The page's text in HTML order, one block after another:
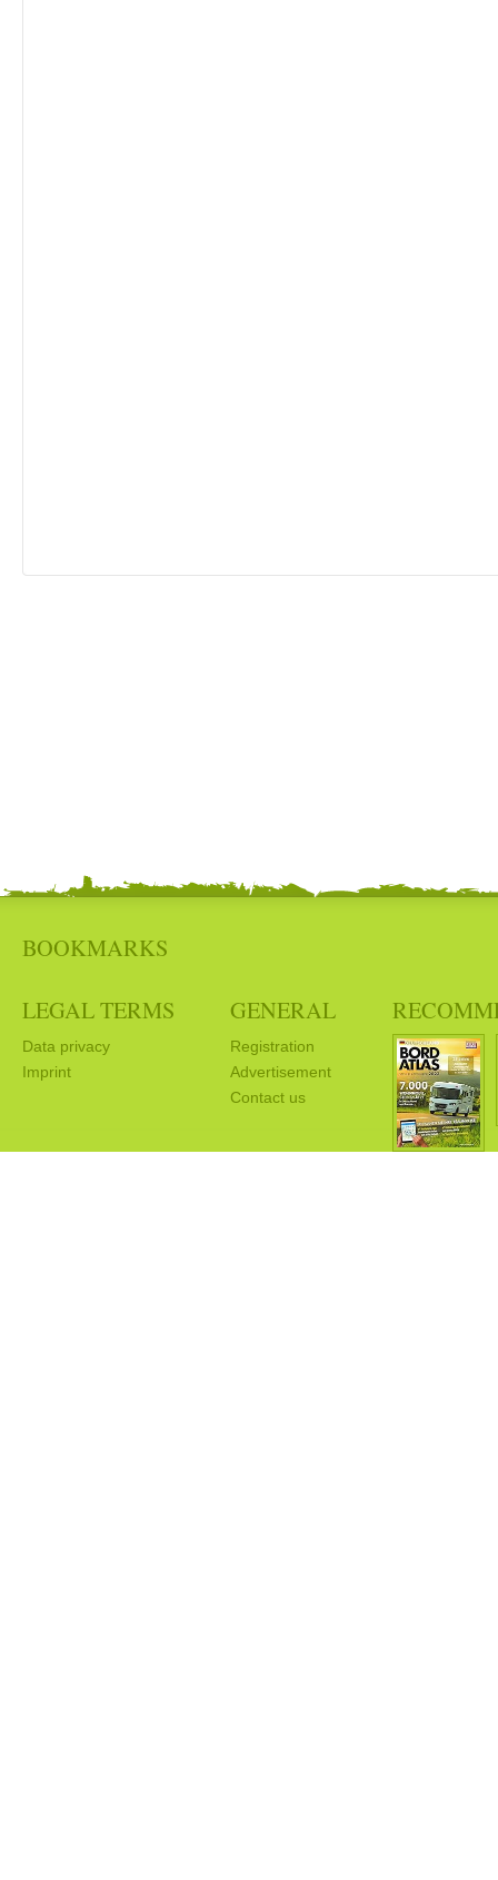
BOOKMARKS
LEGAL TERMS
Data privacy
Imprint
GENERAL
Registration
Advertisement
Contact us